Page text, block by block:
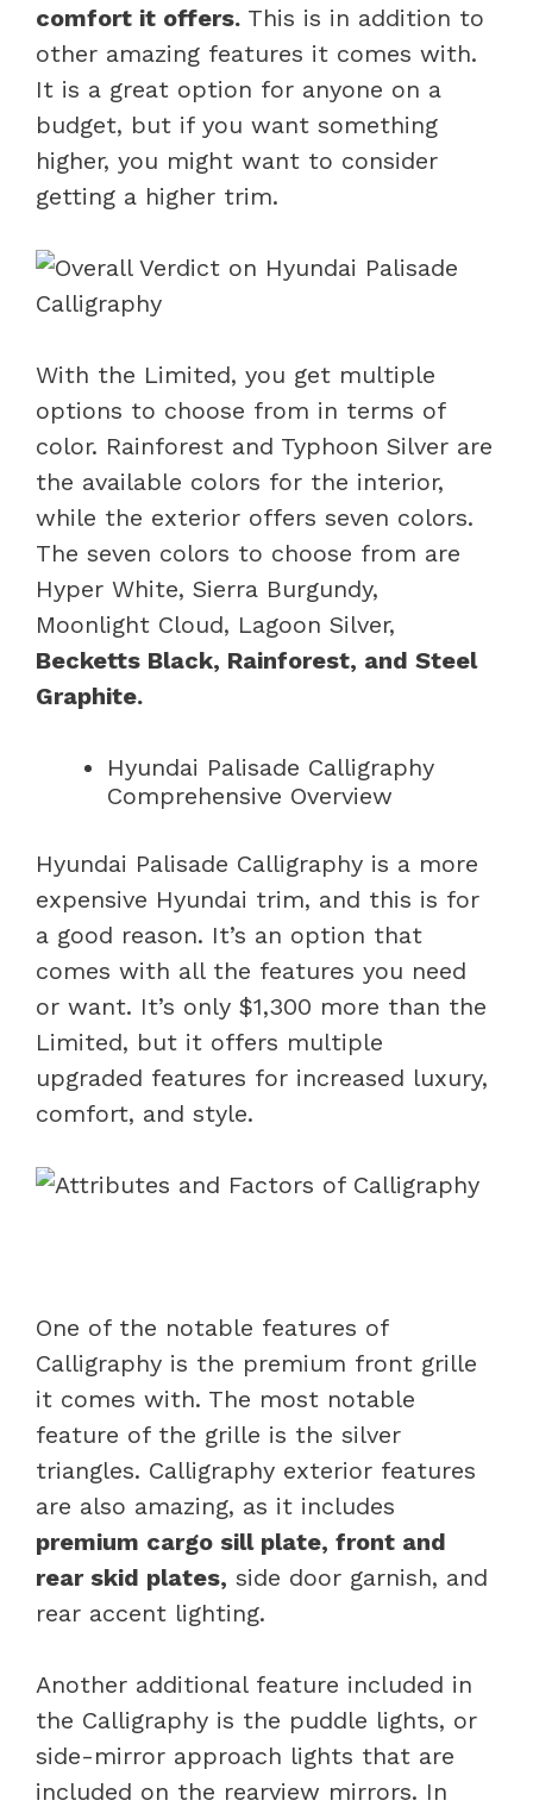
comfort it offers. This is in addition to
other amazing features it comes with.
It is a great option for anyone on a
budget, but if you want something
higher, you might want to consider
getting a higher trim.
With the Limited, you get multiple
options to choose from in terms of
color. Rainforest and Typhoon Silver are
the available colors for the interior,
while the exterior offers seven colors.
The seven colors to choose from are
Hyper White, Sierra Burgundy,
Moonlight Cloud, Lagoon Silver,
Becketts Black, Rainforest, and Steel
Graphite.
Hyundai Palisade Calligraphy
Comprehensive Overview
Hyundai Palisade Calligraphy is a more
expensive Hyundai trim, and this is for
a good reason. It’s an option that
comes with all the features you need
or want. It’s only $1,300 more than the
Limited, but it offers multiple
upgraded features for increased luxury,
comfort, and style.
One of the notable features of
Calligraphy is the premium front grille
it comes with. The most notable
feature of the grille is the silver
triangles. Calligraphy exterior features
are also amazing, as it includes
premium cargo sill plate, front and
rear skid plates, side door garnish, and
rear accent lighting.
Another additional feature included in
the Calligraphy is the puddle lights, or
side-mirror approach lights that are
included on the rearview mirrors. In